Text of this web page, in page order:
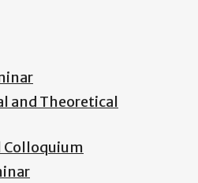
and Theoretical